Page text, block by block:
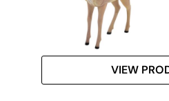
VIEW